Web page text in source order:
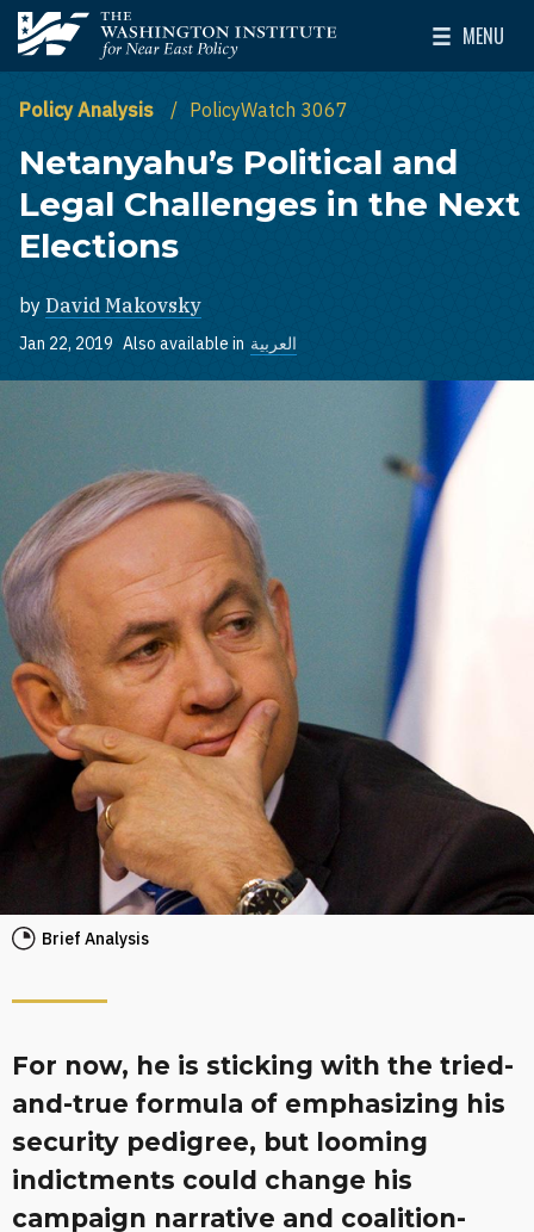
Skip to main content
The Washington Institute for Near East Policy
MENU
Toggle
Policy Analysis PolicyWatch 3067
Netanyahu’s Political and
Legal Challenges in the Next
Elections
by David Makovsky
Jan 22, 2019 Also available in العربية
Brief Analysis
For now, he is sticking with the tried-
and-true formula of emphasizing his
security pedigree, but looming
indictments could change his
campaign narrative and coalition-